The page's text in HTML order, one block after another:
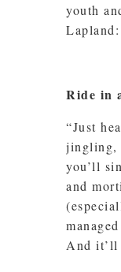
youth
Lapland:
Ride in
“Just
jingling,
you’ll
and
And it’ll